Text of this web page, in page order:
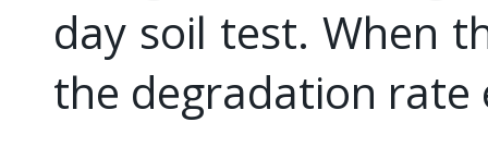
day soil test. When
the degradation rate